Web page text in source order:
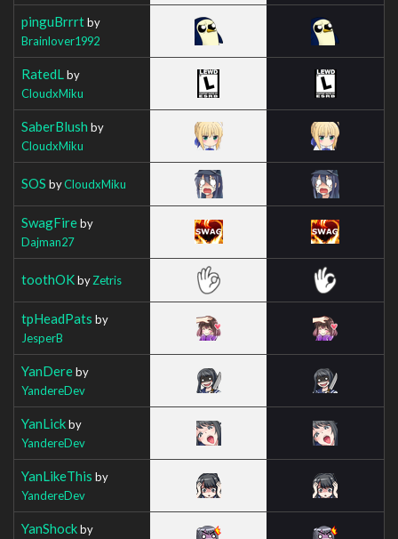
pinguBrrrtby
Brainlover1992
RatedL by
CloudxMiku
SaberBlush by
CloudxMiku
SOS byCloudxMiku
SwagFireby
Dajman27
toothOKbyZetris
tpHeadPats by
JesperB
YanDereby
YandereDev
YanLickby
YandereDev
YanLikeThis by
YandereDev
YanShockby